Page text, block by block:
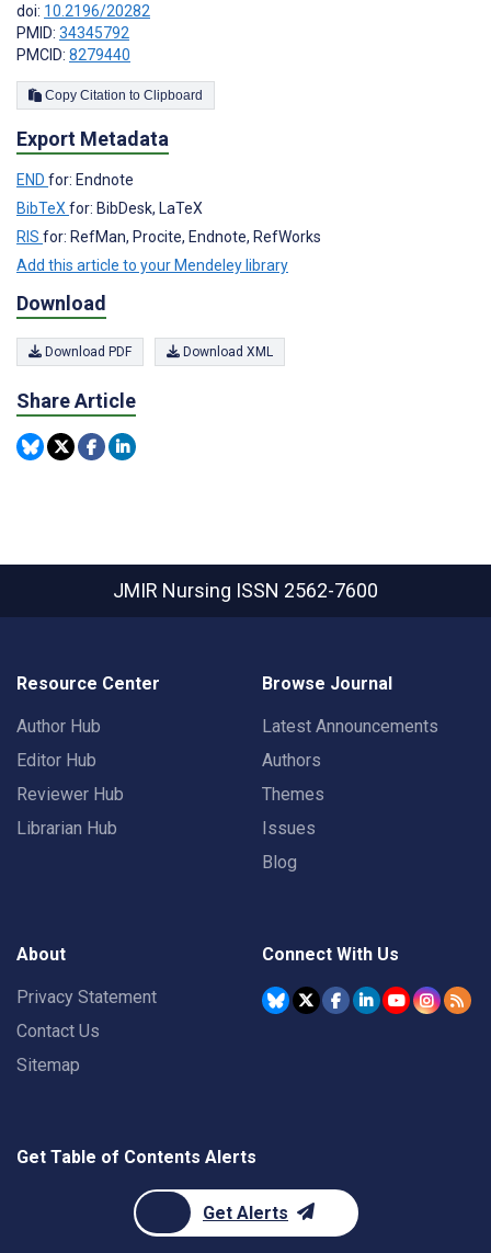
doi: 10.2196/20282
PMID: 34345792
PMCID: 8279440
Copy Citation to Clipboard
Export Metadata
END for: Endnote
BibTeX for: BibDesk, LaTeX
RIS for: RefMan, Procite, Endnote, RefWorks
Add this article to your Mendeley library
Download
Download PDF Download XML
Share Article
JMIR Nursing ISSN 2562-7600
Resource Center
Author Hub
Editor Hub
Reviewer Hub
Librarian Hub
Browse Journal
Latest Announcements
Authors
Themes
Issues
Blog
About
Privacy Statement
Contact Us
Sitemap
Connect With Us
Get Table of Contents Alerts
Get Alerts